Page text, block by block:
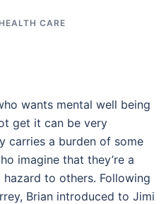
HEALTH CARE
wants mental well being
get it can be very
carries a burden of some
imagine that they’re a
to others. Following
Brian introduced to Jimi